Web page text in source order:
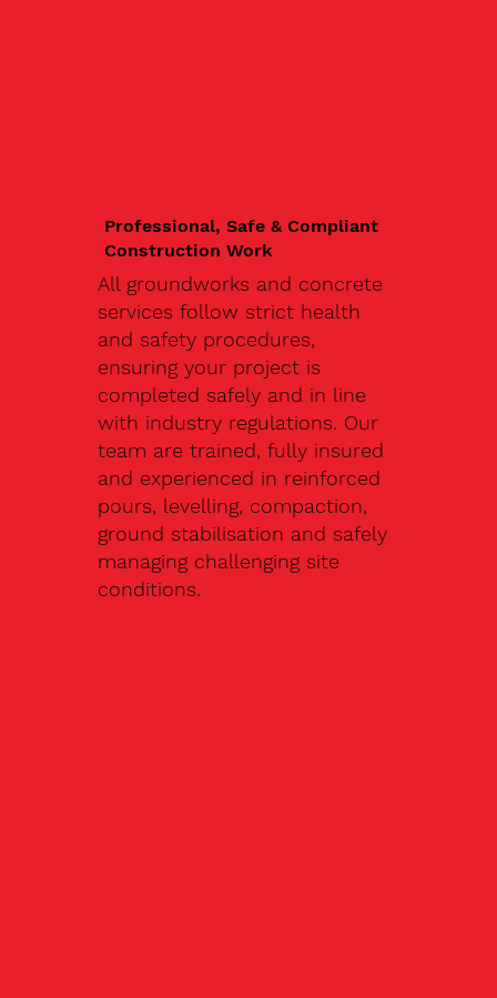
Professional, Safe & Compliant
Construction Work
All groundworks and concrete
services follow strict health
and safety procedures,
ensuring your project is
completed safely and in line
with industry regulations. Our
team are trained, fully insured
and experienced in reinforced
pours, levelling, compaction,
ground stabilisation and safely
managing challenging site
conditions.